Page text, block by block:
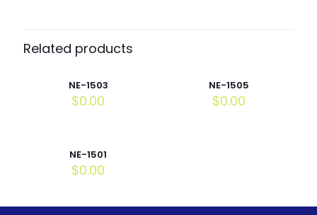
Related products
NE-1503
$0.00
NE-1505
$0.00
NE-1501
$0.00